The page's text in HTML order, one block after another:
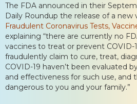
The FDA announced in their
Daily Roundup the release of a new
Fraudulent Coronavirus Tests,
explaining “there are currently no
vaccines to treat or prevent COVID-
fraudulently claim to cure, treat,
COVID-19 haven’t been evaluated
and effectiveness for such use, and
dangerous to you and your family.”